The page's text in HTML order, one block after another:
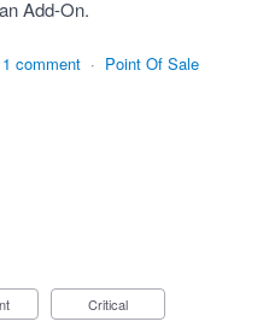
Add-On.
1 comment · Point Of Sale
Critical